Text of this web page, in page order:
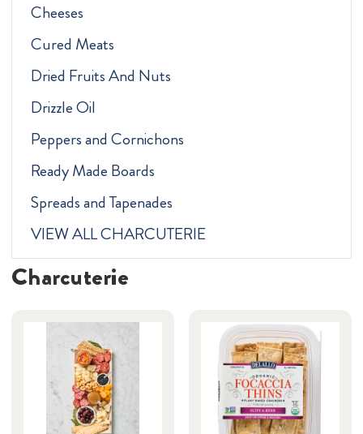
Cheeses
Cured Meats
Dried Fruits And Nuts
Drizzle Oil
Peppers and Cornichons
Ready Made Boards
Spreads and Tapenades
VIEW ALL CHARCUTERIE
Charcuterie